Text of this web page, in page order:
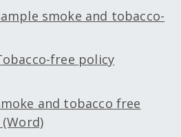
smoke and tobacco-
free policy
and tobacco free